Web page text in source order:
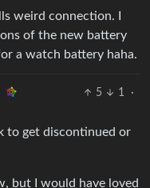
weird connection. I
of the new battery
a watch battery haha.
5 1
·
to get discontinued or
but I would have loved